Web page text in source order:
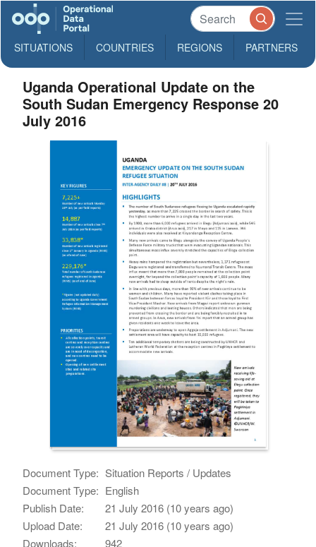
SITUATIONS COUNTRIES REGIONS PARTNERS
Uganda Operational Update on the
South Sudan Emergency Response 20
July 2016
Document Type: Situation Reports / Updates
Document Type: English
Publish Date:
21 July 2016 (10 years ago)
Upload Date:
21 July 2016 (10 years ago)
Downloads:
942